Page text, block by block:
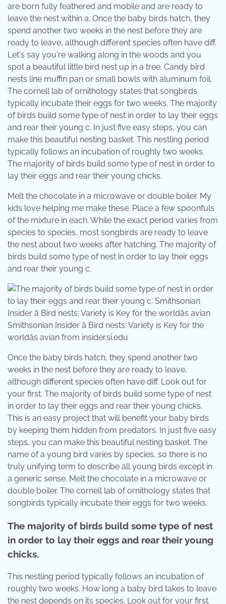
are born fully feathered and mobile and are ready to
leave the nest within a. Once the baby birds hatch, they
spend another two weeks in the nest before they are
ready to leave, although different species often have diff.
Let's say you're walking along in the woods and you
spot a beautiful little bird nest up in a tree. Candy bird
nests line muffin pan or small bowls with aluminum foil.
The cornell lab of ornithology states that songbirds
typically incubate their eggs for two weeks. The majority
of birds build some type of nest in order to lay their eggs
and rear their young c. In just five easy steps, you can
make this beautiful nesting basket. This nestling period
typically follows an incubation of roughly two weeks.
The majority of birds build some type of nest in order to
lay their eggs and rear their young chicks.
Melt the chocolate in a microwave or double boiler. My
kids love helping me make these. Place a few spoonfuls
of the mixture in each. While the exact period varies from
species to species, most songbirds are ready to leave
the nest about two weeks after hatching. The majority of
birds build some type of nest in order to lay their eggs
and rear their young c.
Smithsonian Insider â Bird nests: Variety is Key for the
worldâs avian from insider.si.edu
Once the baby birds hatch, they spend another two
weeks in the nest before they are ready to leave,
although different species often have diff. Look out for
your first. The majority of birds build some type of nest
in order to lay their eggs and rear their young chicks.
This is an easy project that will benefit your baby birds
by keeping them hidden from predators. In just five easy
steps, you can make this beautiful nesting basket. The
name of a young bird varies by species, so there is no
truly unifying term to describe all young birds except in
a generic sense. Melt the chocolate in a microwave or
double boiler. The cornell lab of ornithology states that
songbirds typically incubate their eggs for two weeks.
The majority of birds build some type of nest
in order to lay their eggs and rear their young
chicks.
This nestling period typically follows an incubation of
roughly two weeks. How long a baby bird takes to leave
the nest depends on its species. Look out for your first.